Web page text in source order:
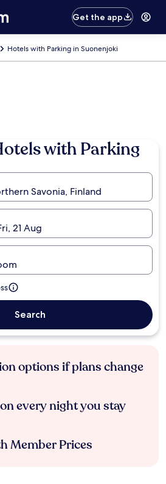
Get the app
Hotels with Parking in Suonenjoki
with Parking
Savonia, Finland
21 Aug
Search
options if plans change
every night you stay
Member Prices